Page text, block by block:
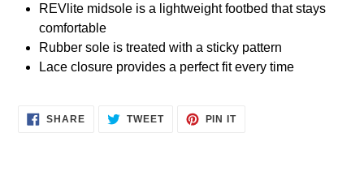
cart
REVlite midsole is a lightweight footbed that stays
comfortable
Rubber sole is treated with a sticky pattern
Lace closure provides a perfect fit every time
SHARE
TWEET
PIN IT